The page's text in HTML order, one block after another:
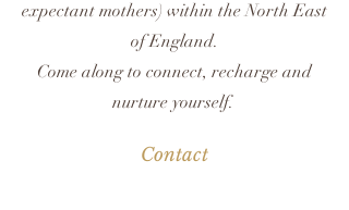
expectant mothers) within the North East
of England.
Come along to connect, recharge and
nurture yourself.
Contact